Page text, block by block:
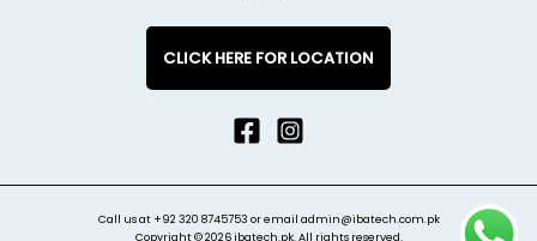
CLICK HERE FOR LOCATION
Call us at +92 320 8745753 or email admin@ibatech.com.pk
Copyright © 2026 ibatech.pk. All rights reserved.